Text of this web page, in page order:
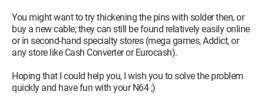
You might want to try thickening the pins with solder then, or
buy a new cable; they can still be found relatively easily online
or in second-hand specialty stores (mega games, Addict, or
any store like Cash Converter or Eurocash).
Hoping that I could help you, I wish you to solve the problem
quickly and have fun with your N64 ;)